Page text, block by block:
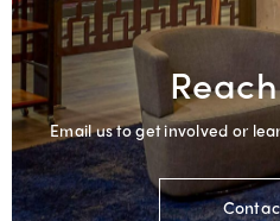
Email us to get involved or